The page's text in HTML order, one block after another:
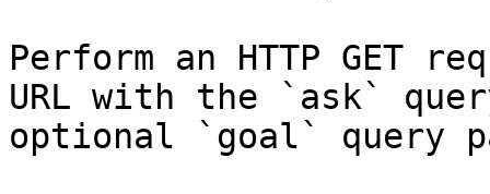
Perform an HTTP GET
URL with the `ask`
optional `goal` query